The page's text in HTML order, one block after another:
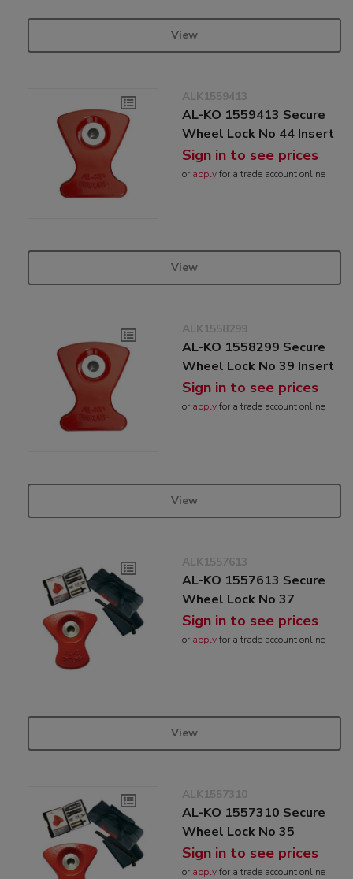
View
ALK1559413
AL-KO 1559413 Secure
Wheel Lock No 44 Insert
Sign in to see prices
or applyfor a trade account online
View
ALK1558299
AL-KO 1558299 Secure
Wheel Lock No 39 Insert
Sign in to see prices
or applyfor a trade account online
View
ALK1557613
AL-KO 1557613 Secure
Wheel Lock No 37
Sign in to see prices
or applyfor a trade account online
View
ALK1557310
AL-KO 1557310 Secure
Wheel Lock No 35
Sign in to see prices
or applyfor a trade account online